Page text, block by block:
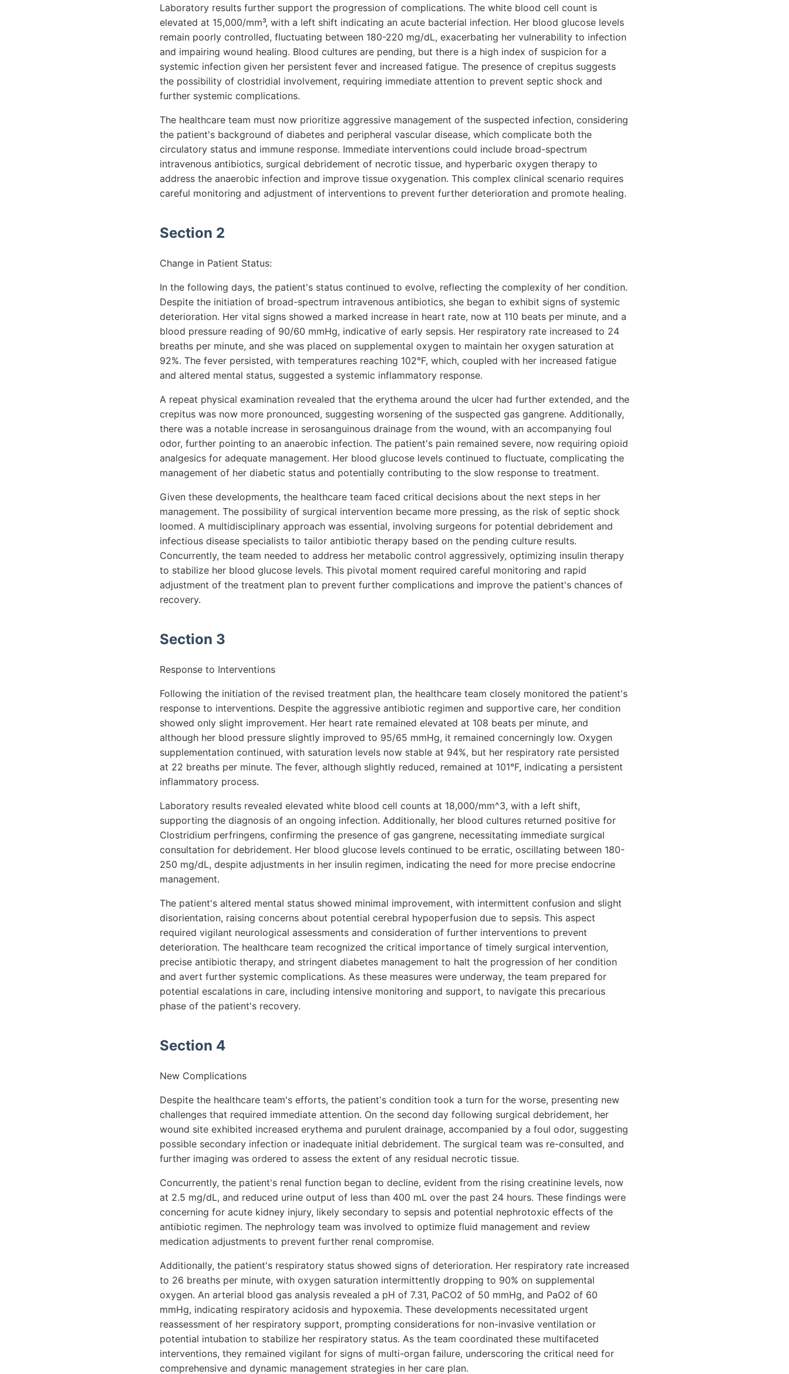
Laboratory results further support the progression of complications. The white blood cell count is
elevated at 15,000/mm³, with a left shift indicating an acute bacterial infection. Her blood glucose levels
remain poorly controlled, fluctuating between 180-220 mg/dL, exacerbating her vulnerability to infection
and impairing wound healing. Blood cultures are pending, but there is a high index of suspicion for a
systemic infection given her persistent fever and increased fatigue. The presence of crepitus suggests
the possibility of clostridial involvement, requiring immediate attention to prevent septic shock and
further systemic complications.
The healthcare team must now prioritize aggressive management of the suspected infection, considering
the patient's background of diabetes and peripheral vascular disease, which complicate both the
circulatory status and immune response. Immediate interventions could include broad-spectrum
intravenous antibiotics, surgical debridement of necrotic tissue, and hyperbaric oxygen therapy to
address the anaerobic infection and improve tissue oxygenation. This complex clinical scenario requires
careful monitoring and adjustment of interventions to prevent further deterioration and promote healing.
Section 2
Change in Patient Status:
In the following days, the patient's status continued to evolve, reflecting the complexity of her condition.
Despite the initiation of broad-spectrum intravenous antibiotics, she began to exhibit signs of systemic
deterioration. Her vital signs showed a marked increase in heart rate, now at 110 beats per minute, and a
blood pressure reading of 90/60 mmHg, indicative of early sepsis. Her respiratory rate increased to 24
breaths per minute, and she was placed on supplemental oxygen to maintain her oxygen saturation at
92%. The fever persisted, with temperatures reaching 102°F, which, coupled with her increased fatigue
and altered mental status, suggested a systemic inflammatory response.
A repeat physical examination revealed that the erythema around the ulcer had further extended, and the
crepitus was now more pronounced, suggesting worsening of the suspected gas gangrene. Additionally,
there was a notable increase in serosanguinous drainage from the wound, with an accompanying foul
odor, further pointing to an anaerobic infection. The patient's pain remained severe, now requiring opioid
analgesics for adequate management. Her blood glucose levels continued to fluctuate, complicating the
management of her diabetic status and potentially contributing to the slow response to treatment.
Given these developments, the healthcare team faced critical decisions about the next steps in her
management. The possibility of surgical intervention became more pressing, as the risk of septic shock
loomed. A multidisciplinary approach was essential, involving surgeons for potential debridement and
infectious disease specialists to tailor antibiotic therapy based on the pending culture results.
Concurrently, the team needed to address her metabolic control aggressively, optimizing insulin therapy
to stabilize her blood glucose levels. This pivotal moment required careful monitoring and rapid
adjustment of the treatment plan to prevent further complications and improve the patient's chances of
recovery.
Section 3
Response to Interventions
Following the initiation of the revised treatment plan, the healthcare team closely monitored the patient's
response to interventions. Despite the aggressive antibiotic regimen and supportive care, her condition
showed only slight improvement. Her heart rate remained elevated at 108 beats per minute, and
although her blood pressure slightly improved to 95/65 mmHg, it remained concerningly low. Oxygen
supplementation continued, with saturation levels now stable at 94%, but her respiratory rate persisted
at 22 breaths per minute. The fever, although slightly reduced, remained at 101°F, indicating a persistent
inflammatory process.
Laboratory results revealed elevated white blood cell counts at 18,000/mm^3, with a left shift,
supporting the diagnosis of an ongoing infection. Additionally, her blood cultures returned positive for
Clostridium perfringens, confirming the presence of gas gangrene, necessitating immediate surgical
consultation for debridement. Her blood glucose levels continued to be erratic, oscillating between 180-
250 mg/dL, despite adjustments in her insulin regimen, indicating the need for more precise endocrine
management.
The patient's altered mental status showed minimal improvement, with intermittent confusion and slight
disorientation, raising concerns about potential cerebral hypoperfusion due to sepsis. This aspect
required vigilant neurological assessments and consideration of further interventions to prevent
deterioration. The healthcare team recognized the critical importance of timely surgical intervention,
precise antibiotic therapy, and stringent diabetes management to halt the progression of her condition
and avert further systemic complications. As these measures were underway, the team prepared for
potential escalations in care, including intensive monitoring and support, to navigate this precarious
phase of the patient's recovery.
Section 4
New Complications
Despite the healthcare team's efforts, the patient's condition took a turn for the worse, presenting new
challenges that required immediate attention. On the second day following surgical debridement, her
wound site exhibited increased erythema and purulent drainage, accompanied by a foul odor, suggesting
possible secondary infection or inadequate initial debridement. The surgical team was re-consulted, and
further imaging was ordered to assess the extent of any residual necrotic tissue.
Concurrently, the patient's renal function began to decline, evident from the rising creatinine levels, now
at 2.5 mg/dL, and reduced urine output of less than 400 mL over the past 24 hours. These findings were
concerning for acute kidney injury, likely secondary to sepsis and potential nephrotoxic effects of the
antibiotic regimen. The nephrology team was involved to optimize fluid management and review
medication adjustments to prevent further renal compromise.
Additionally, the patient's respiratory status showed signs of deterioration. Her respiratory rate increased
to 26 breaths per minute, with oxygen saturation intermittently dropping to 90% on supplemental
oxygen. An arterial blood gas analysis revealed a pH of 7.31, PaCO2 of 50 mmHg, and PaO2 of 60
mmHg, indicating respiratory acidosis and hypoxemia. These developments necessitated urgent
reassessment of her respiratory support, prompting considerations for non-invasive ventilation or
potential intubation to stabilize her respiratory status. As the team coordinated these multifaceted
interventions, they remained vigilant for signs of multi-organ failure, underscoring the critical need for
comprehensive and dynamic management strategies in her care plan.